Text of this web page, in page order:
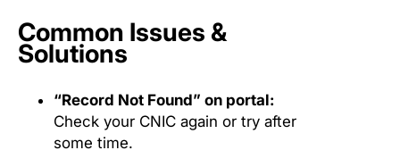
Common Issues &
Solutions
“Record Not Found” on portal:
Check your CNIC again or try after
some time.